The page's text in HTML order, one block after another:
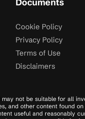
Cookie Policy
Privacy Policy
Terms of Use
Disclaimers
not be suitable for all
and other content found
useful and